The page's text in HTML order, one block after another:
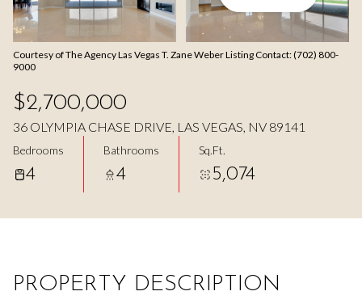
Courtesy of The Agency Las Vegas T. Zane Weber Listing Contact: (702) 800-
9000
$2,700,000
36 OLYMPIA CHASE DRIVE, LAS VEGAS, NV 89141
Bedrooms
4
Bathrooms
4
Sq.Ft.
5,074
PROPERTY DESCRIPTION
Sunday
09 10